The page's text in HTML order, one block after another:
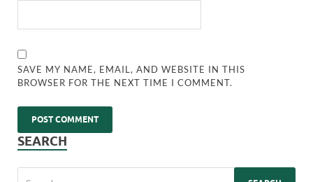
SAVE MY NAME, EMAIL, AND WEBSITE IN THIS
BROWSER FOR THE NEXT TIME I COMMENT.
SEARCH